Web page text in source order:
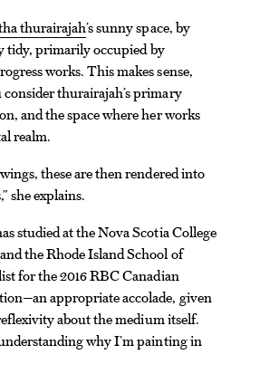
thurairajah’s sunny space, by
tidy, primarily occupied by
works. This makes sense,
thurairajah’s primary
and the space where her works
realm.
these are then rendered into
she explains.
studied at the Nova Scotia College
the Rhode Island School of
for the 2016 RBC Canadian
appropriate accolade, given
about the medium itself.
why I’m painting in